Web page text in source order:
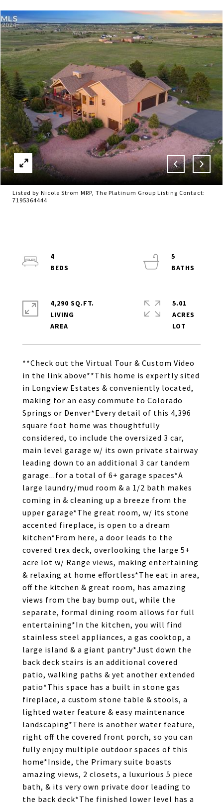
Listed by Nicole Strom MRP, The Platinum Group Listing Contact:
7195364444
**Check out the Virtual Tour & Custom Video
in the link above**This home is expertly sited
in Longview Estates & conveniently located,
making for an easy commute to Colorado
Springs or Denver*Every detail of this 4,396
square foot home was thoughtfully
considered, to include the oversized 3 car,
main level garage w/ its own private stairway
leading down to an additional 3 car tandem
garage...for a total of 6+ garage spaces*A
large laundry/mud room & a 1/2 bath makes
coming in & cleaning up a breeze from the
upper garage*The great room, w/ its stone
accented fireplace, is open to a dream
kitchen*From here, a door leads to the
covered trex deck, overlooking the large 5+
acre lot w/ Range views, making entertaining
& relaxing at home effortless*The eat in area,
off the kitchen & great room, has amazing
views from the bay bump out, while the
separate, formal dining room allows for full
entertaining*In the kitchen, you will find
stainless steel appliances, a gas cooktop, a
large island & a giant pantry*Just down the
back deck stairs is an additional covered
patio, walking paths & yet another extended
patio*This space has a built in stone gas
fireplace, a custom stone table & stools, a
lighted water feature & easy maintenance
landscaping*There is another water feature,
right off the covered front porch, so you can
fully enjoy multiple outdoor spaces of this
home*Inside, the Primary suite boasts
amazing views, 2 closets, a luxurious 5 piece
bath, & its very own private door leading to
the back deck*The finished lower level has a
4
5
4,290 SQ.FT.
LIVING
5.01
ACRES